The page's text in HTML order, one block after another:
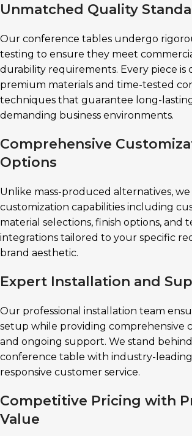
Unmatched Quality
Our conference tables undergo
testing to ensure they meet
durability requirements. Every piece is
premium materials and time-tested
techniques that guarantee long-
demanding business environments.
Comprehensive
Options
Unlike mass-produced alternatives,
customization capabilities including
material selections, finish options, and
integrations tailored to your specific
brand aesthetic.
Expert Installation and
Our professional installation team
setup while providing comprehensive
and ongoing support. We stand
conference table with industry-
responsive customer service.
Competitive Pricing with
Value